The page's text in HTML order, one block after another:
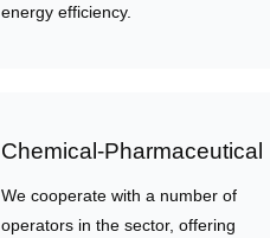
energy efficiency.
Chemical-Pharmaceutical
We cooperate with a number of
operators in the sector, offering